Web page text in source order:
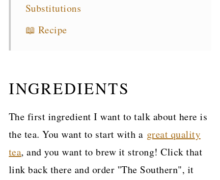
Substitutions
📖 Recipe
INGREDIENTS
The first ingredient I want to talk about here is
the tea. You want to start with a great quality
tea, and you want to brew it strong! Click that
link back there and order "The Southern", it